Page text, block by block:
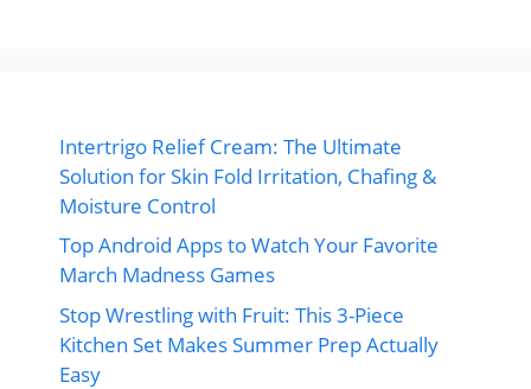
Intertrigo Relief Cream: The Ultimate
Solution for Skin Fold Irritation, Chafing &
Moisture Control
Top Android Apps to Watch Your Favorite
March Madness Games
Stop Wrestling with Fruit: This 3-Piece
Kitchen Set Makes Summer Prep Actually
Easy